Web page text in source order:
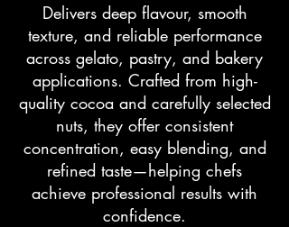
Delivers deep flavour, smooth
texture, and reliable performance
across gelato, pastry, and bakery
applications. Crafted from high-
quality cocoa and carefully selected
nuts, they offer consistent
concentration, easy blending, and
refined taste—helping chefs
achieve professional results with
confidence.